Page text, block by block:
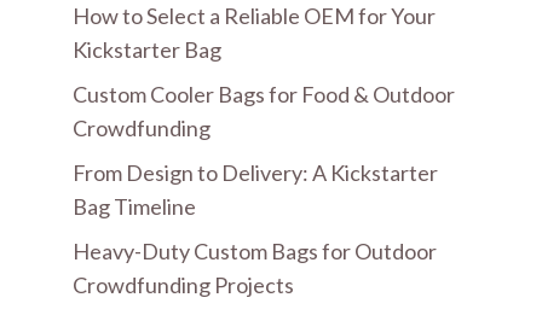
How to Select a Reliable OEM for Your
Kickstarter Bag
Custom Cooler Bags for Food & Outdoor
Crowdfunding
From Design to Delivery: A Kickstarter
Bag Timeline
Heavy-Duty Custom Bags for Outdoor
Crowdfunding Projects